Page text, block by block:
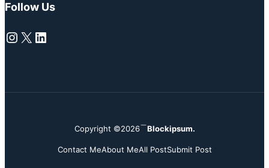
Follow Us
Instagram
X LinkedIn
Copyright ©2026 Blockipsum.
Contact MeAbout MeAll PostSubmit Post